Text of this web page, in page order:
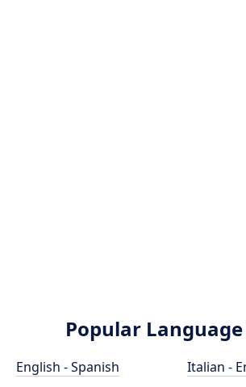
Popular
English - Spanish
Italian -